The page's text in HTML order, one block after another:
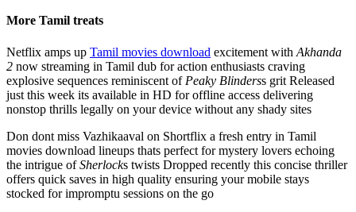
More Tamil treats
Netflix amps up Tamil movies download excitement with Akhanda
2 now streaming in Tamil dub for action enthusiasts craving
explosive sequences reminiscent of Peaky Blinderss grit Released
just this week its available in HD for offline access delivering
nonstop thrills legally on your device without any shady sites
Don dont miss Vazhikaaval on Shortflix a fresh entry in Tamil
movies download lineups thats perfect for mystery lovers echoing
the intrigue ofSherlocks twists Dropped recently this concise thriller
offers quick saves in high quality ensuring your mobile stays
stocked for impromptu sessions on the go